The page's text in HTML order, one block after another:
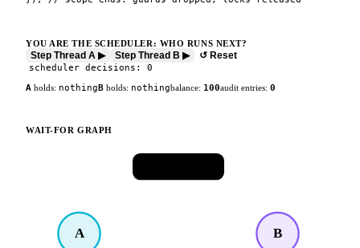
YOU ARE THE SCHEDULER: WHO RUNS NEXT?
Step Thread A ▶ Step Thread B ▶ ↺ Reset
scheduler decisions: 0
A holds: nothing B holds: nothingbalance: 100audit entries: 0
WAIT-FOR GRAPH
A B